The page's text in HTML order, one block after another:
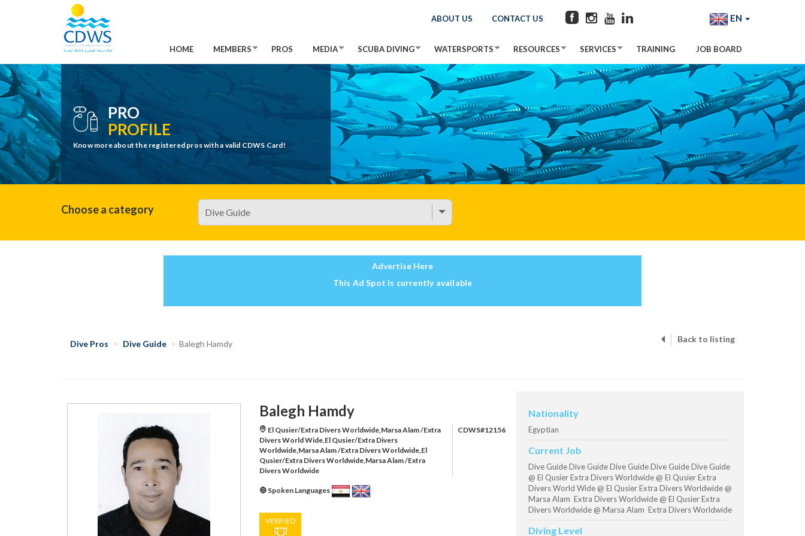
ABOUT US CONTACT US EN
HOME MEMBERS PROS MEDIA SCUBA DIVING WATERSPORTS RESOURCES SERVICES TRAINING JOB BOARD
PRO
PROFILE
Know more about the registered pros with a valid CDWS Card!
Choose a category
Advertise Here
This Ad Spot is currently available
Dive Pros Dive Guide Balegh Hamdy Back to listing
Balegh Hamdy
El Qusier/Extra Divers Worldwide,Marsa Alam /Extra
Divers World Wide,El Qusier/Extra Divers
Worldwide,Marsa Alam /Extra Divers Worldwide,El
Qusier/Extra Divers Worldwide,Marsa Alam /Extra
Divers Worldwide
CDWS#12156
Spoken Languages
VERIFIED
Nationality
Egyptian
Current Job
Dive Guide Dive Guide Dive Guide Dive Guide Dive Guide
@ El Qusier Extra Divers Worldwide @ El Qusier Extra
Divers World Wide @ El Qusier Extra Divers Worldwide @
Marsa Alam Extra Divers Worldwide @ El Qusier Extra
Divers Worldwide @ Marsa Alam Extra Divers Worldwide
Diving Level